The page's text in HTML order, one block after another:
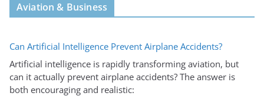
Aviation & Business
Can Artificial Intelligence Prevent Airplane Accidents?
Artificial intelligence is rapidly transforming aviation, but
can it actually prevent airplane accidents? The answer is
both encouraging and realistic: